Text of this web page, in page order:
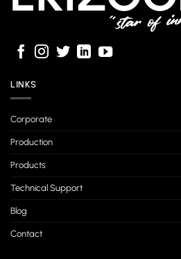
LINKS
Corporate
Production
Products
Technical Support
Blog
Contact